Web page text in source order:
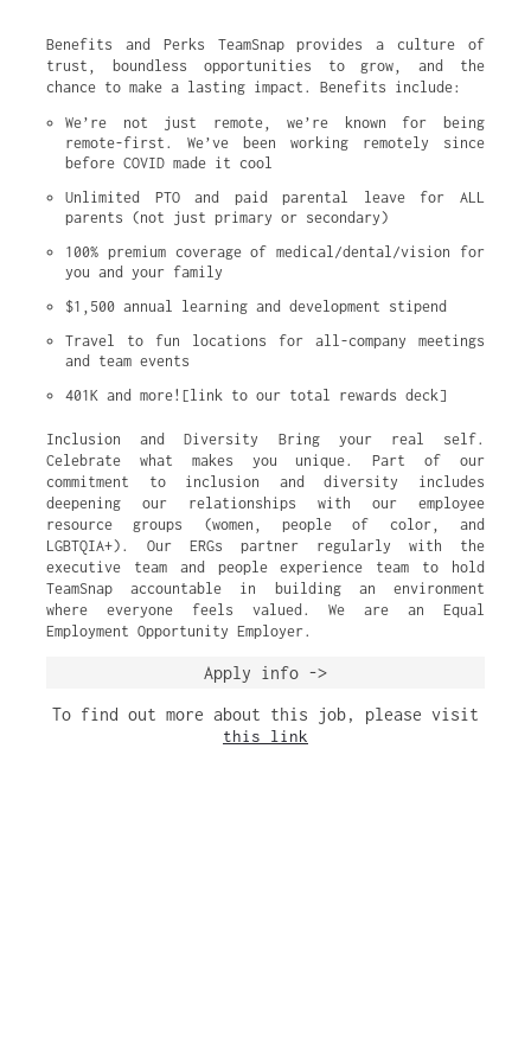
Benefits and Perks TeamSnap provides a culture of
trust, boundless opportunities to grow, and the
chance to make a lasting impact. Benefits include:
We’re not just remote, we’re known for being
remote-first. We’ve been working remotely since
before COVID made it cool
Unlimited PTO and paid parental leave for ALL
parents (not just primary or secondary)
100% premium coverage of medical/dental/vision for
you and your family
$1,500 annual learning and development stipend
Travel to fun locations for all-company meetings
and team events
401K and more![link to our total rewards deck]
Inclusion and Diversity Bring your real self.
Celebrate what makes you unique. Part of our
commitment to inclusion and diversity includes
deepening our relationships with our employee
resource groups (women, people of color, and
LGBTQIA+). Our ERGs partner regularly with the
executive team and people experience team to hold
TeamSnap accountable in building an environment
where everyone feels valued. We are an Equal
Employment Opportunity Employer.
Apply info ->
To find out more about this job, please visit
this link